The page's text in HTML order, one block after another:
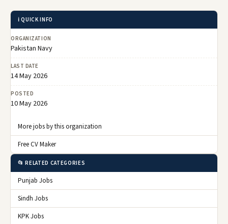
ℹ️ QUICK INFO
ORGANIZATION
Pakistan Navy
LAST DATE
14 May 2026
POSTED
10 May 2026
More jobs by this organization
Free CV Maker
📂 RELATED CATEGORIES
Punjab Jobs
Sindh Jobs
KPK Jobs